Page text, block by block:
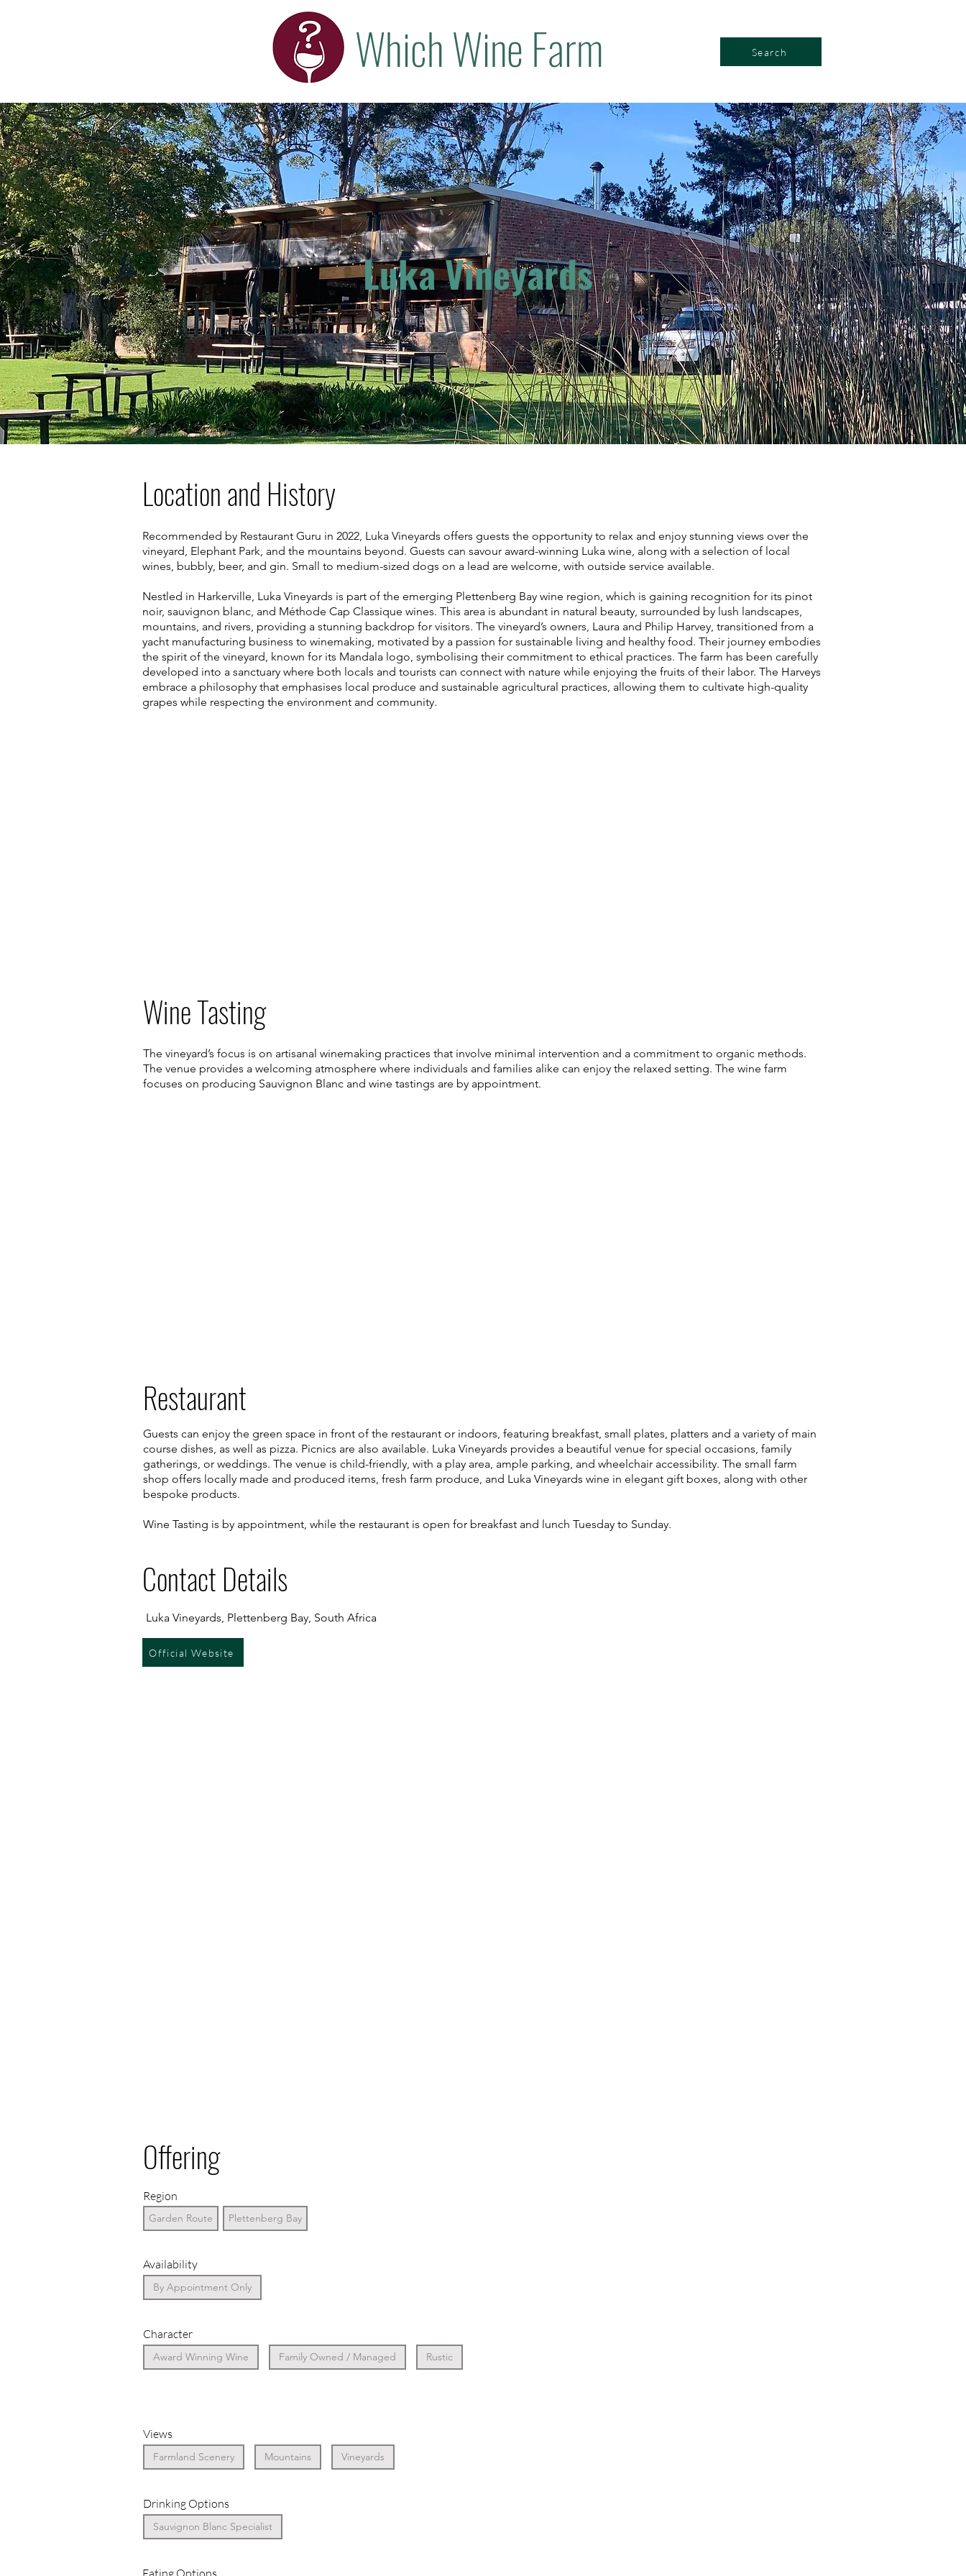
Which Wine Farm Search
Luka Vineyards
Location and History
Recommended by Restaurant Guru in 2022, Luka Vineyards offers guests the opportunity to relax and enjoy stunning views over the
vineyard, Elephant Park, and the mountains beyond. Guests can savour award-winning Luka wine, along with a selection of local
wines, bubbly, beer, and gin. Small to medium-sized dogs on a lead are welcome, with outside service available.
Nestled in Harkerville, Luka Vineyards is part of the emerging Plettenberg Bay wine region, which is gaining recognition for its pinot
noir, sauvignon blanc, and Méthode Cap Classique wines. This area is abundant in natural beauty, surrounded by lush landscapes,
mountains, and rivers, providing a stunning backdrop for visitors. The vineyard’s owners, Laura and Philip Harvey, transitioned from a
yacht manufacturing business to winemaking, motivated by a passion for sustainable living and healthy food. Their journey embodies
the spirit of the vineyard, known for its Mandala logo, symbolising their commitment to ethical practices. The farm has been carefully
developed into a sanctuary where both locals and tourists can connect with nature while enjoying the fruits of their labor. The Harveys
embrace a philosophy that emphasises local produce and sustainable agricultural practices, allowing them to cultivate high-quality
grapes while respecting the environment and community.
Wine Tasting
The vineyard’s focus is on artisanal winemaking practices that involve minimal intervention and a commitment to organic methods.
The venue provides a welcoming atmosphere where individuals and families alike can enjoy the relaxed setting. The wine farm
focuses on producing Sauvignon Blanc and wine tastings are by appointment.
Restaurant
Guests can enjoy the green space in front of the restaurant or indoors, featuring breakfast, small plates, platters and a variety of main
course dishes, as well as pizza. Picnics are also available. Luka Vineyards provides a beautiful venue for special occasions, family
gatherings, or weddings. The venue is child-friendly, with a play area, ample parking, and wheelchair accessibility. The small farm
shop offers locally made and produced items, fresh farm produce, and Luka Vineyards wine in elegant gift boxes, along with other
bespoke products.
Wine Tasting is by appointment, while the restaurant is open for breakfast and lunch Tuesday to Sunday.
Contact Details
Luka Vineyards, Plettenberg Bay, South Africa
Official Website
Offering
Region
Garden Route Plettenberg Bay
Availability
By Appointment Only
Character
Award Winning Wine Family Owned / Managed Rustic
Views
Farmland Scenery Mountains Vineyards
Drinking Options
Sauvignon Blanc Specialist
Eating Options